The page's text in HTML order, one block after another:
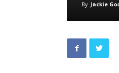
By Jackie